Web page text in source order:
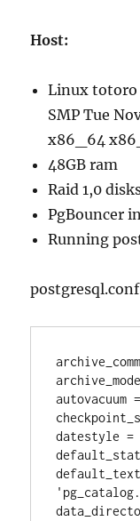
Host:
Linux
SMP Tue
x86_64
48GB ram
Raid 1,0
PgBouncer
Running
autovacuum
datestyle